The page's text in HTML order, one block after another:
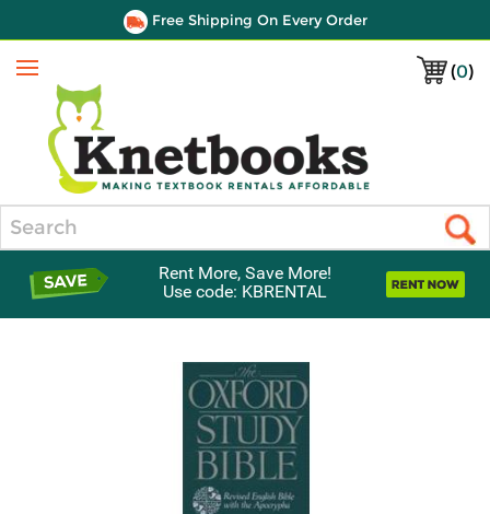
Free Shipping On Every Order
(0)
Menu
Rent More, Save More!
Use code: KBRENTAL